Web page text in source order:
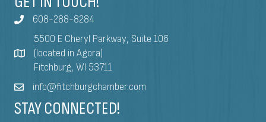
608-288-8284
5500 E Cheryl Parkway, Suite 106
(located in Agora)
Fitchburg, WI 53711
info@fitchburgchamber.com
STAY CONNECTED!